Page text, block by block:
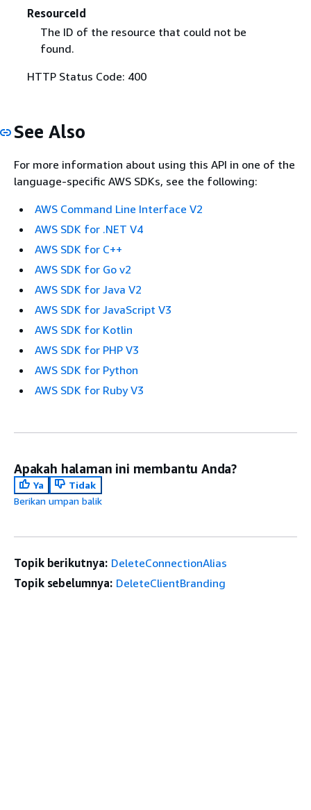
ResourceId
The ID of the resource that could not be
found.
HTTP Status Code: 400
See Also
For more information about using this API in one of the
language-specific AWS SDKs, see the following:
AWS Command Line Interface V2
AWS SDK for .NET V4
AWS SDK for C++
AWS SDK for Go v2
AWS SDK for Java V2
AWS SDK for JavaScript V3
AWS SDK for Kotlin
AWS SDK for PHP V3
AWS SDK for Python
AWS SDK for Ruby V3
Apakah halaman ini membantu Anda?
Ya
Tidak
Berikan umpan balik
Topik berikutnya: DeleteConnectionAlias
Topik sebelumnya: DeleteClientBranding